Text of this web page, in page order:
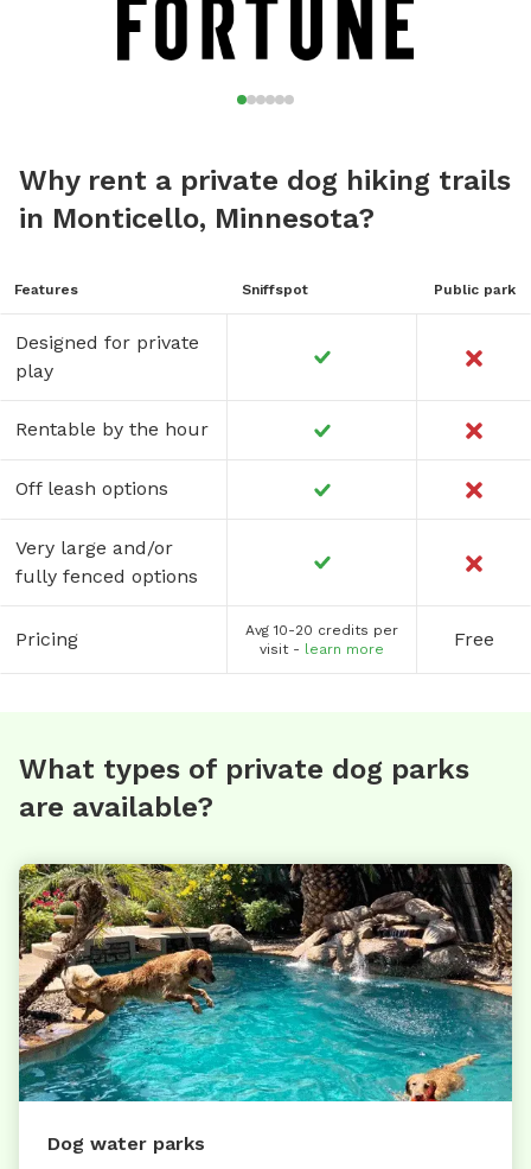
Why rent a private dog hiking trails
in Monticello, Minnesota?
Features Sniffspot Public park
Designed for private
play
Rentable by the hour
Off leash options
Very large and/or
fully fenced options
Pricing
Avg 10-20 credits per
visit - learn more Free
What types of private dog parks
are available?
Dog water parks